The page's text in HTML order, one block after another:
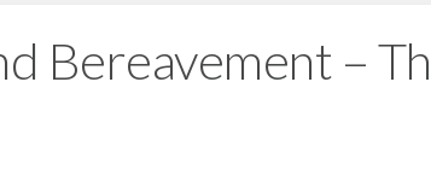
Bereavement –